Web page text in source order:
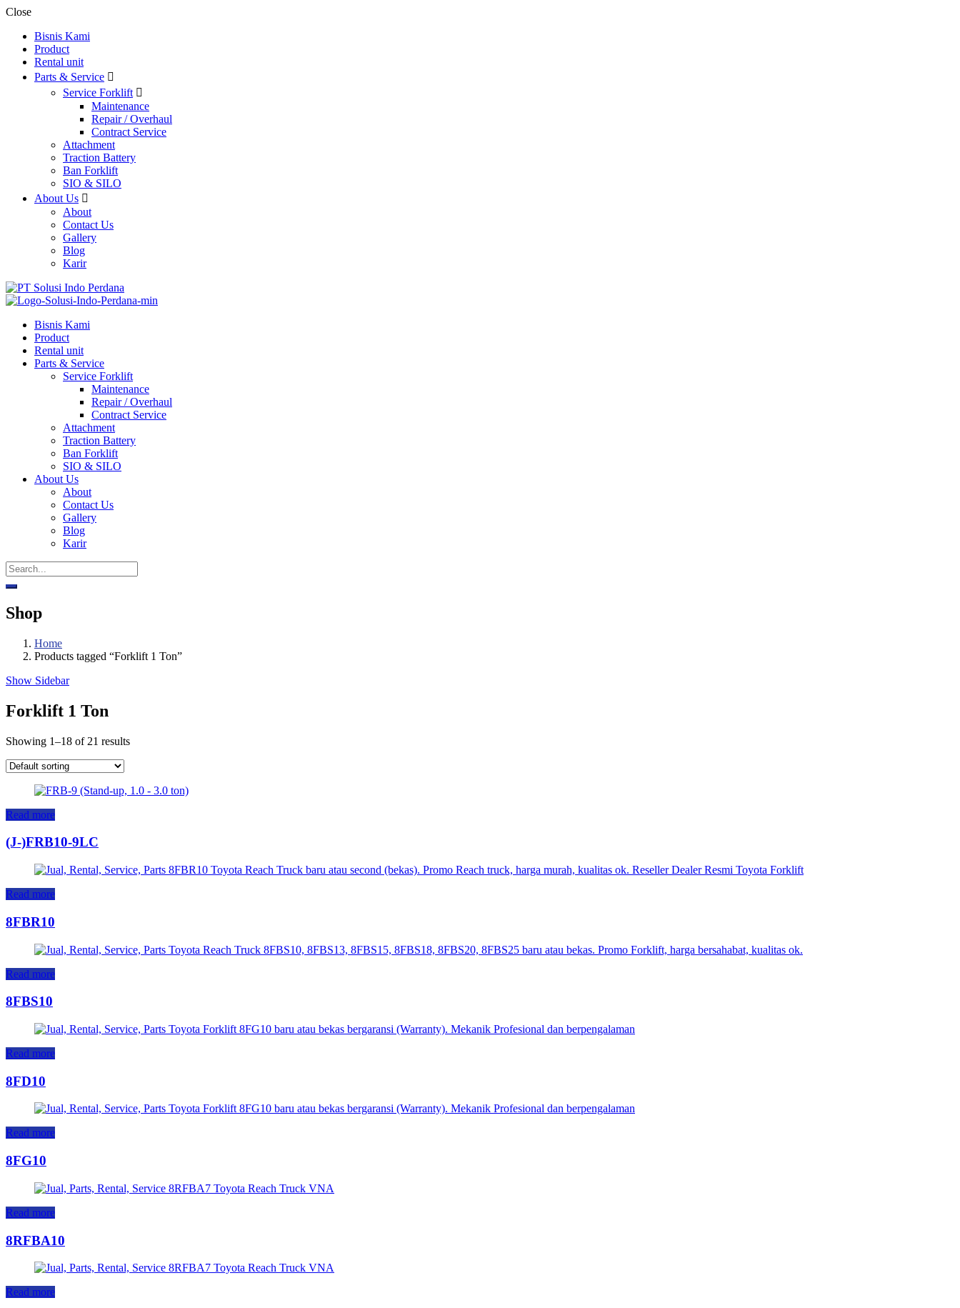
Close
Bisnis Kami
Product
Rental unit
Parts & Service
Service Forklift
Maintenance
Repair / Overhaul
Contract Service
Attachment
Traction Battery
Ban Forklift
SIO & SILO
About Us
About
Contact Us
Gallery
Blog
Karir
Bisnis Kami
Product
Rental unit
Parts & Service
Service Forklift
Maintenance
Repair / Overhaul
Contract Service
Attachment
Traction Battery
Ban Forklift
SIO & SILO
About Us
About
Contact Us
Gallery
Blog
Karir
Shop
Home
Products tagged “Forklift 1 Ton”
Show Sidebar
Forklift 1 Ton
Showing 1–18 of 21 results
Read more
(J-)FRB10-9LC
Read more
8FBR10
Read more
8FBS10
Read more
8FD10
Read more
8FG10
Read more
8RFBA10
Read more